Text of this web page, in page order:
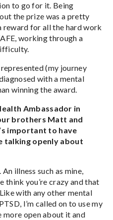
to go for it. Being
the prize was a pretty
reward for all the hard work
working through a
(my journey
with a mental
winning the award.
Ambassador in
brothers Matt and
important to have
talking openly about
illness such as mine,
think you’re crazy and that
with any other mental
I’m called on to use my
open about it and